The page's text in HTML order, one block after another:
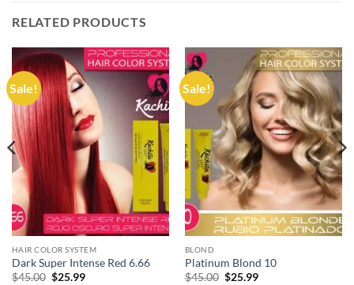
RELATED PRODUCTS
Sale!
HAIR COLOR SYSTEM
Dark Super Intense Red 6.66
$45.00 Original
$25.99Current
Sale!
BLOND
Platinum Blond 10
$45.00 Original
$25.99Current